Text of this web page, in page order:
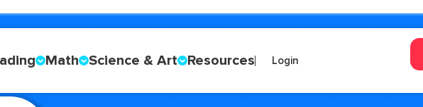
Math Science & Art Resources Login